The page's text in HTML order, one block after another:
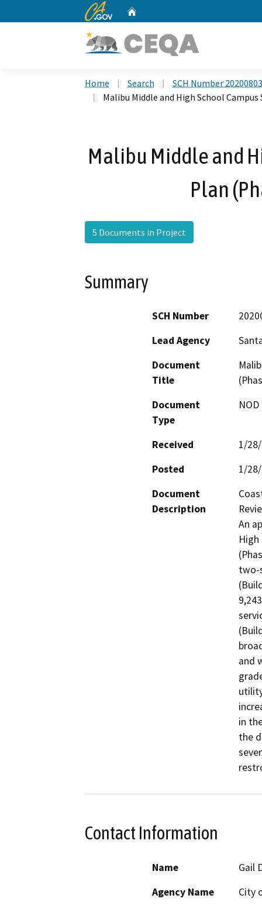
CA.gov
Home Search
SCH Number
Malibu Middle and High School Campus
Malibu Middle and
Plan
5 Documents in Project
Summary
SCH Number
Lead Agency
Document
Title
Document
Type
Received
1/
Posted
1/
Document
Description
An
High
two-
and
in
the
Contact Information
Name
Gail
Agency Name
City